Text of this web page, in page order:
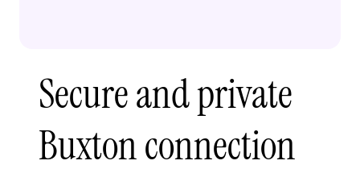
Secure and private
Buxton connection